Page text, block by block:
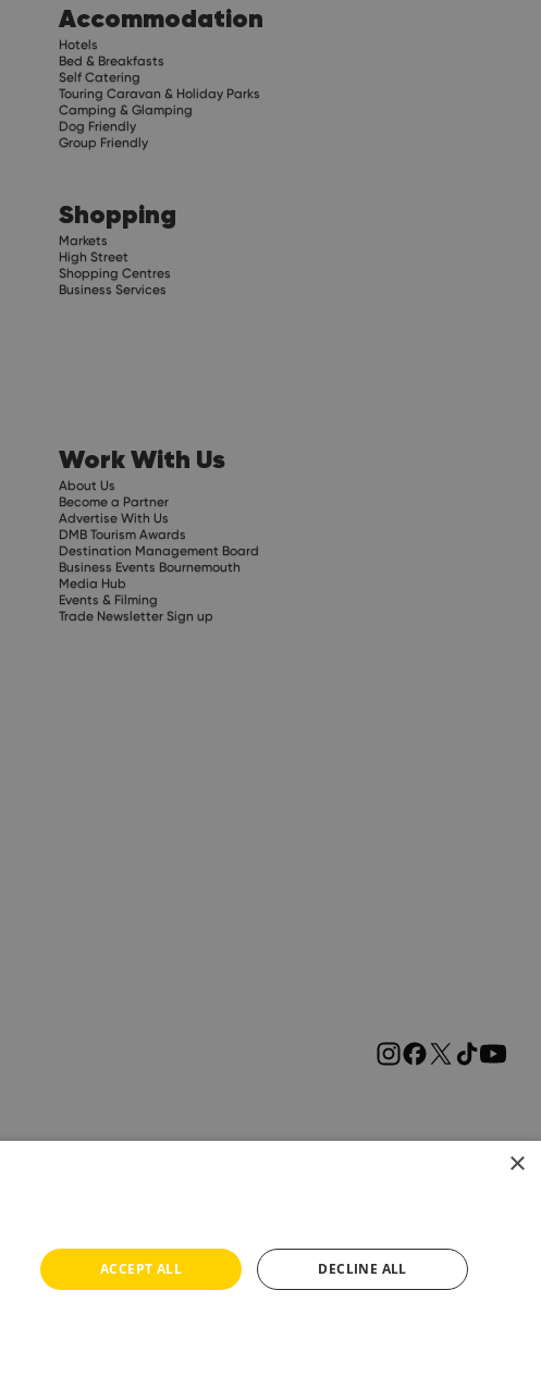
Accommodation
Hotels
Bed & Breakfasts
Self Catering
Touring Caravan & Holiday Parks
Camping & Glamping
Dog Friendly
Group Friendly
Shopping
Markets
High Street
Shopping Centres
Business Services
Work With Us
About Us
Become a Partner
Advertise With Us
DMB Tourism Awards
Destination Management Board
Business Events Bournemouth
Media Hub
Events & Filming
Trade Newsletter Sign up
×
ACCEPT ALL DECLINE ALL